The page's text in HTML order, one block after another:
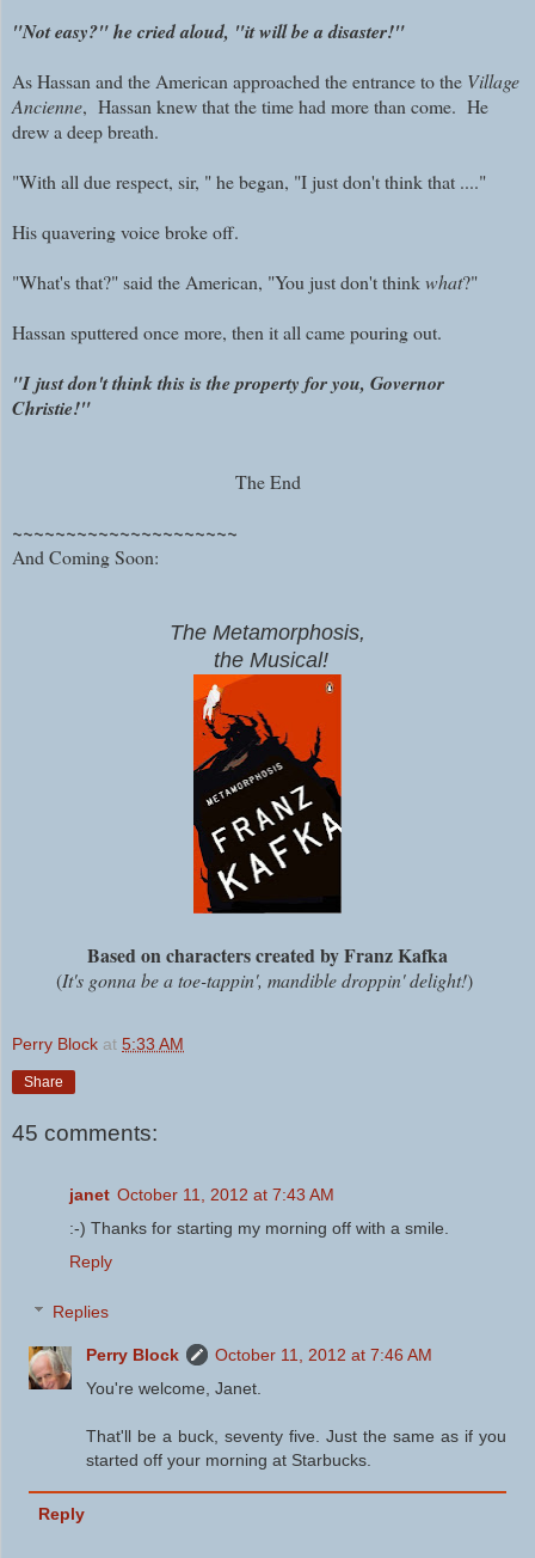
"Not easy?" he cried aloud, "it will be a disaster!"
As Hassan and the American approached the entrance to the Village
Ancienne, Hassan knew that the time had more than come. He
drew a deep breath.
"With all due respect, sir, " he began, "I just don't think that ...."
His quavering voice broke off.
"What's that?" said the American, "You just don't thinkwhat?"
Hassan sputtered once more, then it all came pouring out.
"I just don't think this is the property for you, Governor
Christie!"
The End
~~~~~~~~~~~~~~~~~~~~~
And Coming Soon:
The Metamorphosis,
the Musical!
Based on characters created by Franz Kafka
(It's gonna be a toe-tappin', mandible droppin' delight!)
Perry Block at 5:33 AM
Share
45 comments:
janet October 11, 2012 at 7:43 AM
:-) Thanks for starting my morning off with a smile.
Reply
Replies
Perry Block
October 11, 2012 at 7:46 AM
You're welcome, Janet.
That'll be a buck, seventy five. Just the same as if you
started off your morning at Starbucks.
Reply